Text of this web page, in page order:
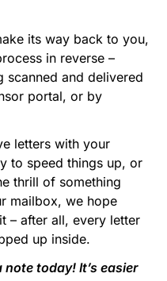
its way back to you,
in reverse –
scanned and delivered
portal, or by
letters with your
to speed things up, or
thrill of something
mailbox, we hope
– after all, every letter
up inside.
today! It’s easier